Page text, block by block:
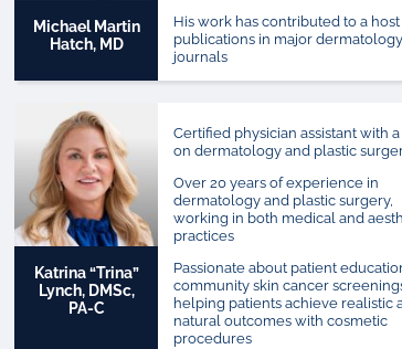
Michael Martin
Hatch, MD
His work has contributed to a
publications in major dermatology
journals
Katrina “Trina”
Lynch, DMSc,
PA-C
Certified physician assistant with
on dermatology and plastic
Over 20 years of experience in
dermatology and plastic surgery,
working in both medical and
practices
Passionate about patient
community skin cancer
helping patients achieve realistic
natural outcomes with cosmetic
procedures